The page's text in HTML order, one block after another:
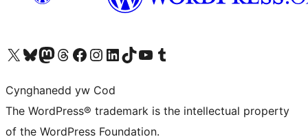
Visit our X (formerly Twitter) account
Visit our Bluesky account
Visit our Mastodon account
Visit our Threads account
Ewch i'n tudalen Facebook
Ewch i'n cyfrif Instagram
Ewch i'n cyfrif LinkedIn
Visit our TikTok account
Visit our YouTube channel
Visit our Tumblr account
Cynghanedd yw Cod
The WordPress® trademark is the intellectual property
of the WordPress Foundation.